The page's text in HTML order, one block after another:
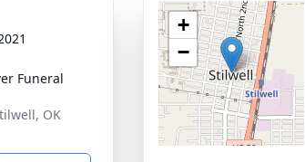
Funeral
OK
+
−